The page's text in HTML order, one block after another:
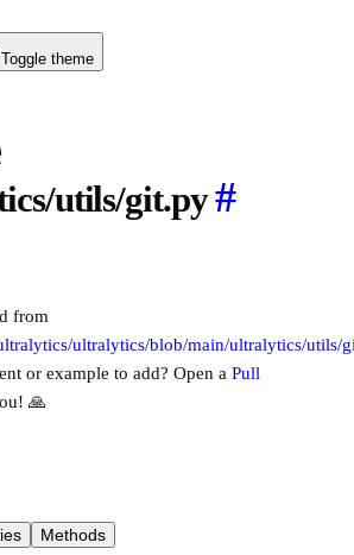
Toggle theme
utils/git.py#
from
ultralytics/blob/main/ultralytics/utils/
or example to add? Open a Pull
🙏
Methods